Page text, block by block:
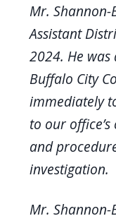
Mr.
Assistant
2024. He was
Buffalo City
immediately
to our
and
investigation.
Mr.